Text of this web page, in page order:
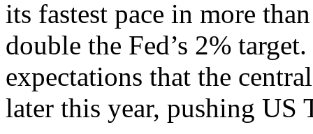
its fastest pace in more
double the Fed’s 2%
expectations that the
later this year, pushing US